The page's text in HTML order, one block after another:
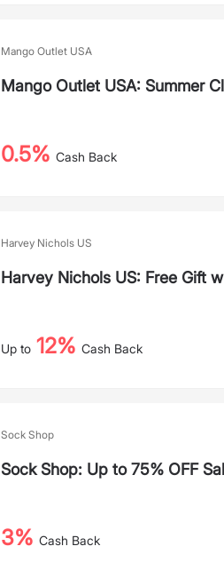
Mango Outlet USA
Mango Outlet USA: Summer
0.5% Cash Back
Harvey Nichols US
Harvey Nichols US: Free Gift
Up to 12% Cash Back
Sock Shop
Sock Shop: Up to 75% OFF
3% Cash Back